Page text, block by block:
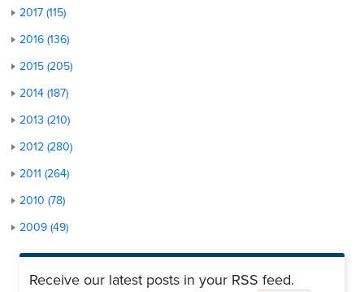
2017 (115)
2016 (136)
2015 (205)
2014 (187)
2013 (210)
2012 (280)
2011 (264)
2010 (78)
2009 (49)
Receive our latest posts in your RSS feed.